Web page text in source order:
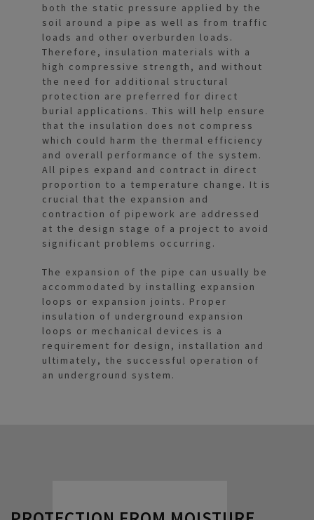
both the static pressure applied by the
soil around a pipe as well as from traffic
loads and other overburden loads.
Therefore, insulation materials with a
high compressive strength, and without
the need for additional structural
protection are preferred for direct
burial applications. This will help ensure
that the insulation does not compress
which could harm the thermal efficiency
and overall performance of the system.
All pipes expand and contract in direct
proportion to a temperature change. It is
crucial that the expansion and
contraction of pipework are addressed
at the design stage of a project to avoid
significant problems occurring.
The expansion of the pipe can usually be
accommodated by installing expansion
loops or expansion joints. Proper
insulation of underground expansion
loops or mechanical devices is a
requirement for design, installation and
ultimately, the successful operation of
an underground system.